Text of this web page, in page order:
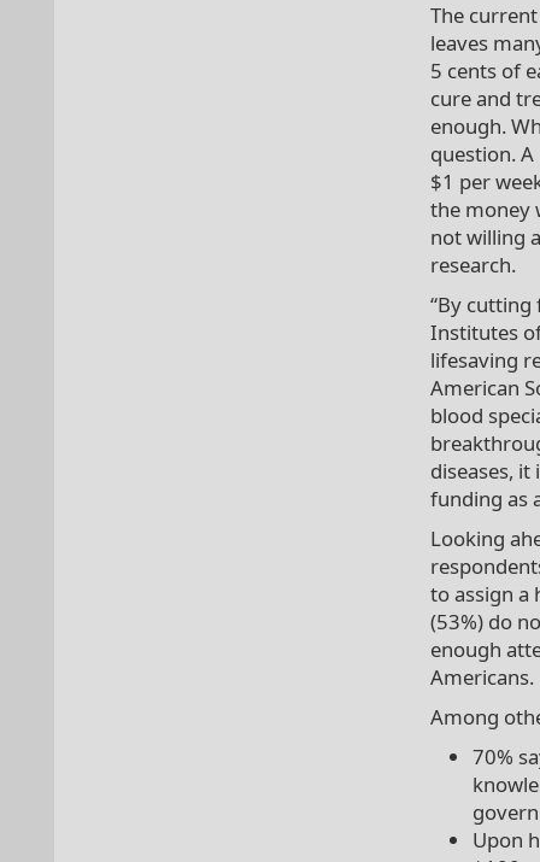
The
leaves
5 cents of
cure and
enough.
question.
$1 per
the money
not willing
research.
“By
Institutes
lifesaving
American
blood
diseases,
funding as
Looking
to assign a
(53%) do
enough
Americans.
Among
70%
Upon